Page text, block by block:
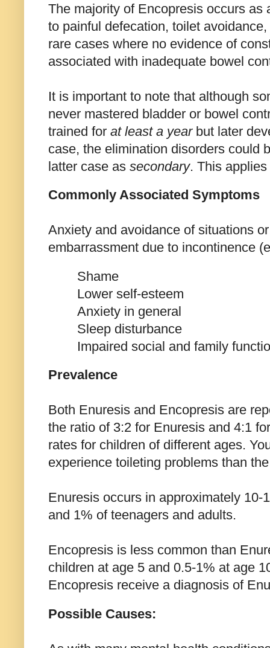
The majority of Encopresis occurs
to painful defecation, toilet
rare cases where no evidence of
associated with inadequate bowel
It is important to note that although
never mastered bladder or bowel
trained for at least a yearbut later
case, the elimination disorders could
latter case as secondary. This
Commonly Associated Symptoms
Anxiety and avoidance of situations
embarrassment due to incontinence
Shame
Lower self-esteem
Anxiety in general
Sleep disturbance
Impaired social and family
Prevalence
Both Enuresis and Encopresis are
the ratio of 3:2 for Enuresis and 4:1
rates for children of different ages.
experience toileting problems than
Enuresis occurs in approximately
and 1% of teenagers and adults.
Encopresis is less common than
children at age 5 and 0.5-1% at age
Encopresis receive a diagnosis of
Possible Causes: